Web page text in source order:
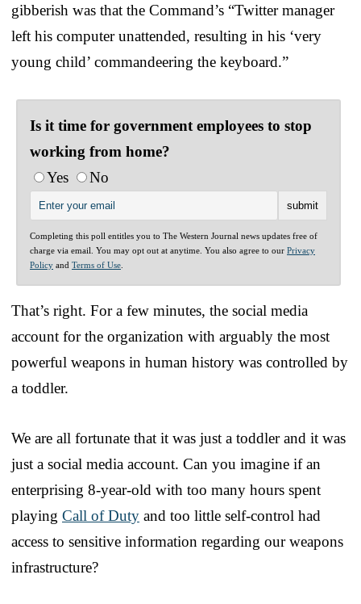
gibberish was that the Command’s “Twitter manager
left his computer unattended, resulting in his ‘very
young child’ commandeering the keyboard.”
Is it time for government employees to stop
working from home?
Yes
No
Completing this poll entitles you to The Western Journal news updates free of
charge via email. You may opt out at anytime. You also agree to our Privacy
Policy and Terms of Use
That’s right. For a few minutes, the social media
account for the organization with arguably the most
powerful weapons in human history was controlled by
a toddler.
We are all fortunate that it was just a toddler and it was
just a social media account. Can you imagine if an
enterprising 8-year-old with too many hours spent
playing Call of Duty and too little self-control had
access to sensitive information regarding our weapons
infrastructure?